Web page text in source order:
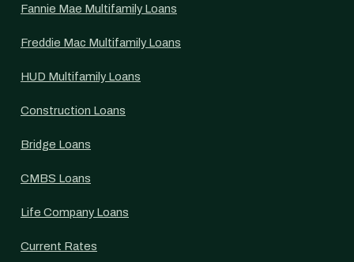
Fannie Mae Multifamily Loans
Freddie Mac Multifamily Loans
HUD Multifamily Loans
Construction Loans
Bridge Loans
CMBS Loans
Life Company Loans
Current Rates